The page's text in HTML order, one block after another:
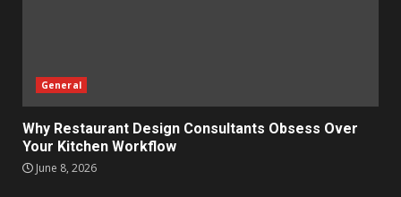
General
Why Restaurant Design Consultants Obsess Over
Your Kitchen Workflow
June 8, 2026